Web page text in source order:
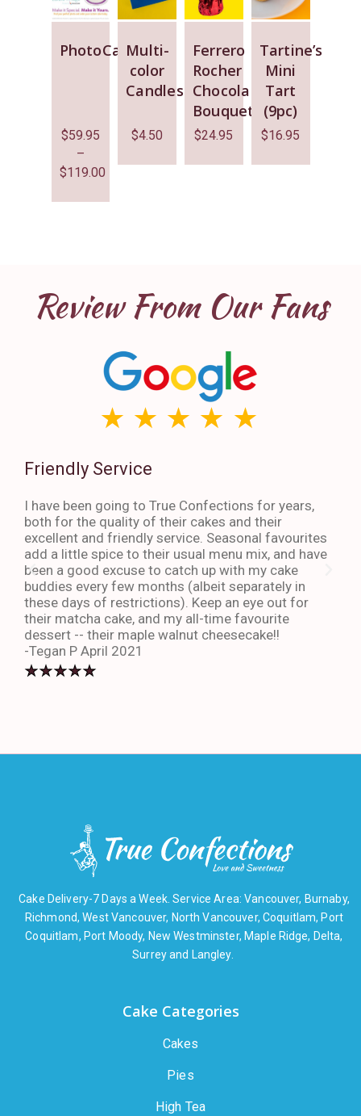
PhotoCake
$59.95
–
$119.00
Multi-
color
Candles
$4.50
Ferrero
Rocher
Chocolate
Bouquet
$24.95
Tartine’s
Mini
Tart
(9pc)
$16.95
Review From Our Fans
Friendly Service
I have been going to True Confections for years,
both for the quality of their cakes and their
excellent and friendly service. Seasonal favourites
add a little spice to their usual menu mix, and have
been a good excuse to catch up with my cake
buddies every few months (albeit separately in
these days of restrictions). Keep an eye out for
their matcha cake, and my all-time favourite
dessert -- their maple walnut cheesecake!!
-Tegan P April 2021
Cake Delivery-7 Days a Week. Service Area: Vancouver, Burnaby,
Richmond, West Vancouver, North Vancouver, Coquitlam, Port
Coquitlam, Port Moody, New Westminster, Maple Ridge, Delta,
Surrey and Langley.
Cake Categories
Cakes
Pies
High Tea